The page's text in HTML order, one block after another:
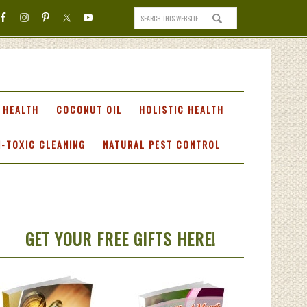
COCONUT OIL HOLISTIC HEALTH
TOXIC CLEANING NATURAL PEST CONTROL
GET YOUR FREE GIFTS HERE!